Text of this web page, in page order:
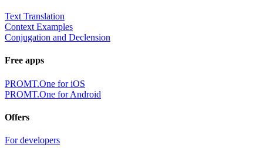
Text Translation
Context Examples
Conjugation and Declension
Free apps
PROMT.One for iOS
PROMT.One for Android
Offers
For developers